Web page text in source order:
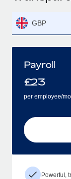
GBP
Payroll
£23
per employee/
Powerful,